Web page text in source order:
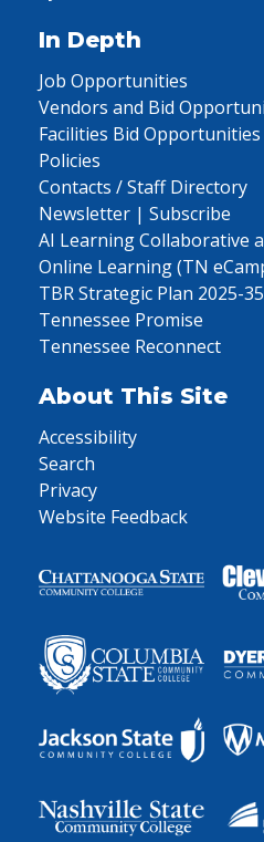
In Depth
Job Opportunities
Vendors and Bid
Facilities Bid Opportunities
Policies
Contacts / Staff Directory
Newsletter | Subscribe
AI Learning Collaborative
Online Learning (TN
TBR Strategic Plan 2025-35
Tennessee Promise
Tennessee Reconnect
About This Site
Accessibility
Search
Privacy
Website Feedback